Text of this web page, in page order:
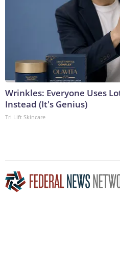
Wrinkles: Everyone Uses
Instead (It's Genius)
Tri Lift Skincare